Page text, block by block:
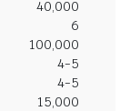
40,000
6
100,000
4-5
4-5
15,000